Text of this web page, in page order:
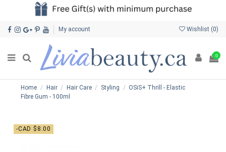
My account Wishlist (0)
0
Home Hair Hair Care Styling
OSiS+ Thrill - Elastic
Fibre Gum - 100ml
-CAD $8.00